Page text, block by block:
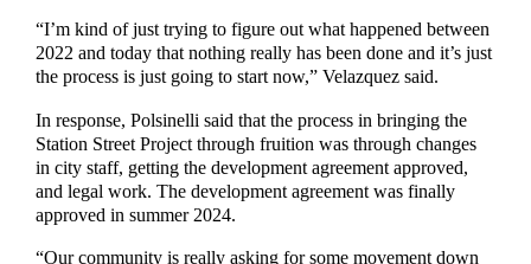
“I’m kind of just trying to figure out what happened between
2022 and today that nothing really has been done and it’s just
the processis just going to start now,” Velazquez said.
In response, Polsinelli said that the process in bringing the
Station Street Project through fruition was through changes
in city staff, getting the development agreement approved,
and legal work.The development agreement wasfinally
approved in summer 2024.
“Ourcommunity is really asking for some movement down